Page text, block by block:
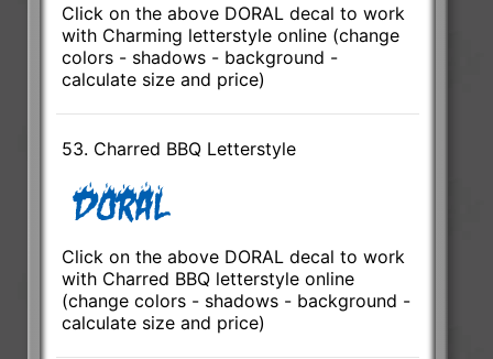
Click on the above DORAL decal to work
with Charming letterstyle online (change
colors - shadows - background -
calculate size and price)
53. Charred BBQ Letterstyle
Click on the above DORAL decal to work
with Charred BBQ letterstyle online
(change colors - shadows - background -
calculate size and price)